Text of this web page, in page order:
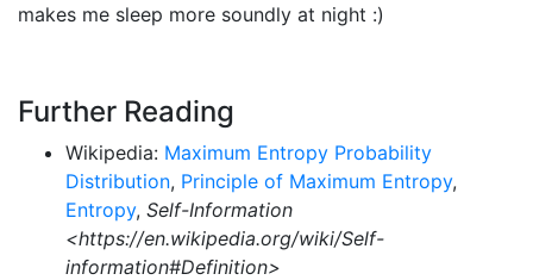
makes me sleep more soundly at night :)
Further Reading
Wikipedia: Maximum Entropy Probability
Distribution, Principle of Maximum Entropy,
Entropy, Self-Information
<https://en.wikipedia.org/wiki/Self-
information#Definition>